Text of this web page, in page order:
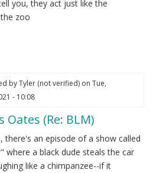
you, they act just like the
zoo
byTyler (not verified)on Tue,
- 10:08
Oates (Re: BLM)
there's an episode of a show called
where a black dude steals the car
like a chimpanzee--if it